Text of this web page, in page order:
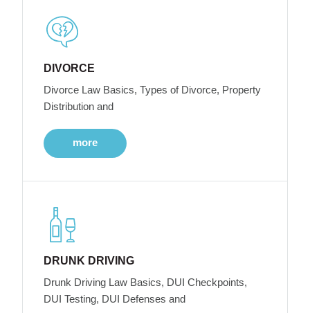
DIVORCE
Divorce Law Basics, Types of Divorce, Property
Distribution and
more
DRUNK DRIVING
Drunk Driving Law Basics, DUI Checkpoints,
DUI Testing, DUI Defenses and